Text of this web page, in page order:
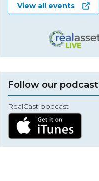
View all events
Follow our podcast
RealCast podcast